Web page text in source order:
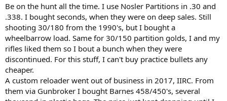
Be on the hunt all the time. I use Nosler Partitions in .30 and
.338. I bought seconds, when they were on deep sales. Still
shooting 30/180 from the 1990's, but I bought a
wheelbarrow load. Same for 30/150 partition golds, I and my
rifles liked them so I bout a bunch when they were
discontinued. For this stuff, I can't buy practice bullets any
cheaper.
A custom reloader went out of business in 2017, IIRC. From
them via Gunbroker I bought Barnes 458/450's, several